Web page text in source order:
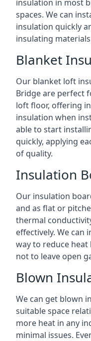
insulation in most
spaces. We can
insulation quickly
insulating
Blanket
Our blanket loft
Bridge are perfect
loft floor, offering
insulation when
able to start
quickly, applying
of quality.
Insulation
Our insulation
and as flat or
thermal
effectively. We can
way to reduce heat
not to leave open
Blown
We can get blown
suitable space
more heat in any
minimal issues.